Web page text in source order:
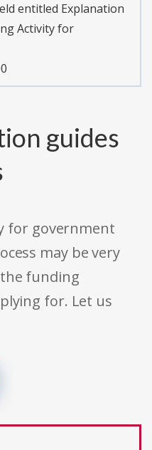
entitled Explanation
Activity for
guides
for government
may be very
funding
for. Let us